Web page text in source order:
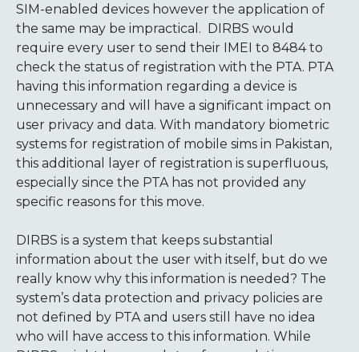
SIM-enabled devices however the application of
the same may be impractical. DIRBS would
require every user to send their IMEI to 8484 to
check the status of registration with the PTA. PTA
having this information regarding a device is
unnecessary and will have a significant impact on
user privacy and data. With mandatory biometric
systems for registration of mobile sims in Pakistan,
this additional layer of registration is superfluous,
especially since the PTA has not provided any
specific reasons for this move.
DIRBS is a system that keeps substantial
information about the user with itself, but do we
really know why this information is needed? The
system’s data protection and privacy policies are
not defined by PTA and users still have no idea
who will have access to this information. While